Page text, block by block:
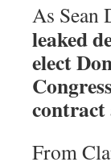
As Sean
leaked
elect
contract
From